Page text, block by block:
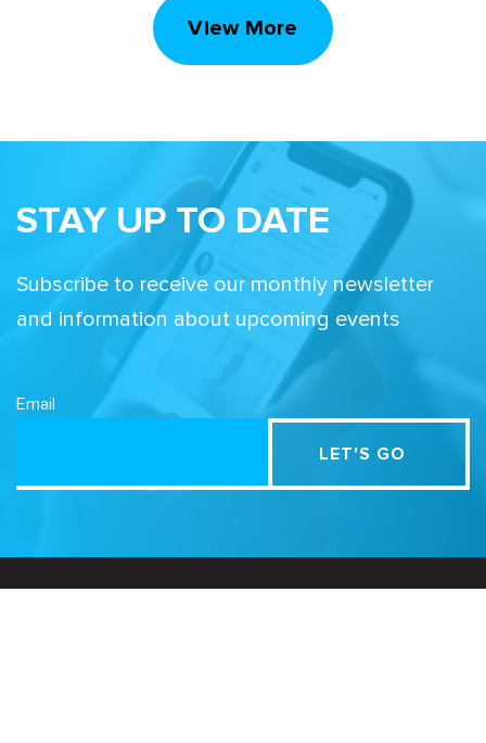
View More
STAY UP TO DATE
Subscribe to receive our monthly newsletter
and information about upcoming events
Email